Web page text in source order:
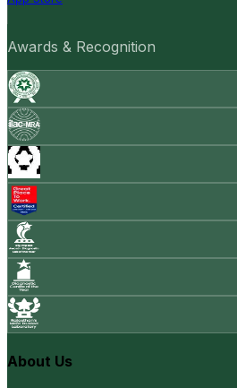
Awards & Recognition
About Us